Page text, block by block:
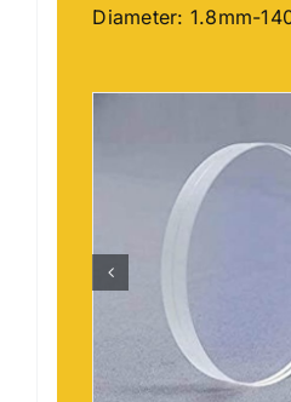
Diameter: 1.8mm-